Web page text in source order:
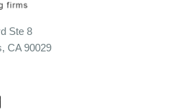
Ste 8
CA 90029